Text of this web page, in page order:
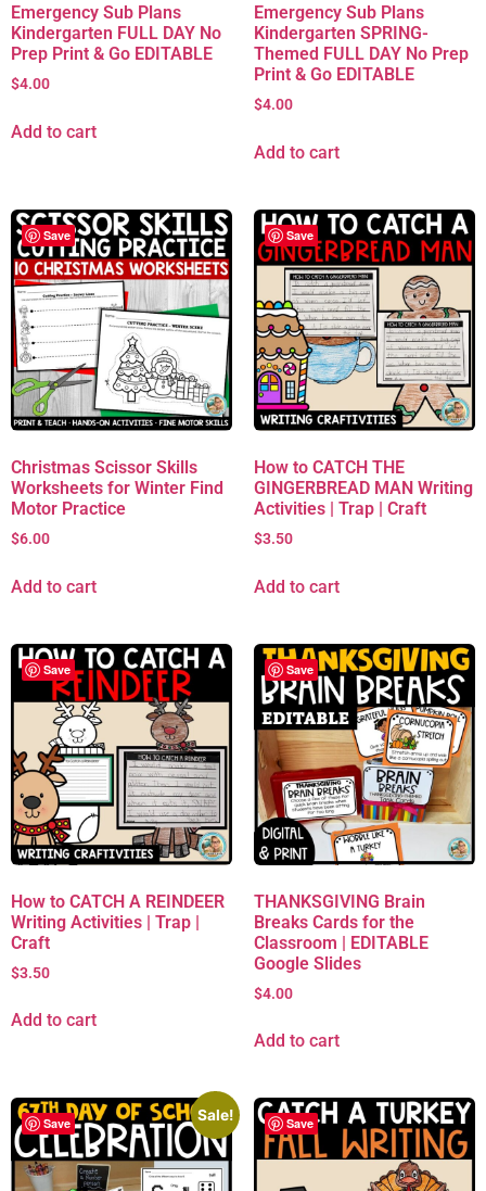
Emergency Sub Plans
Kindergarten FULL DAY No
Prep Print & Go EDITABLE
$4.00
Add to cart
Emergency Sub Plans
Kindergarten SPRING-
Themed FULL DAY No Prep
Print & Go EDITABLE
$4.00
Add to cart
Save
Christmas Scissor Skills
Worksheets for Winter Find
Motor Practice
$6.00
Add to cart
Save
How to CATCH THE
GINGERBREAD MAN Writing
Activities | Trap | Craft
$3.50
Add to cart
Save
How to CATCH A REINDEER
Writing Activities | Trap |
Craft
$3.50
Add to cart
Save
THANKSGIVING Brain
Breaks Cards for the
Classroom | EDITABLE
Google Slides
$4.00
Add to cart
Save
Sale!
Save